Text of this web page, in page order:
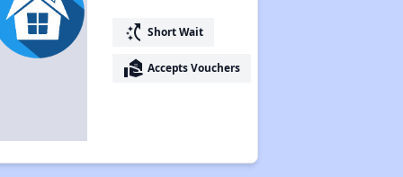
switch_access_shortcut Short Wait
real_estate_agent Accepts Vouchers